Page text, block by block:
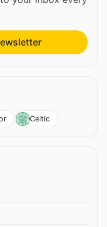
Celtic